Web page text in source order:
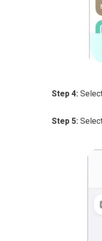
Step 4:
Step 5: